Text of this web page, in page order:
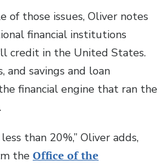
of those issues, Oliver notes
financial institutions
credit in the United States.
and savings and loan
financial engine that ran the
than 20%,” Oliver adds,
the Office of the